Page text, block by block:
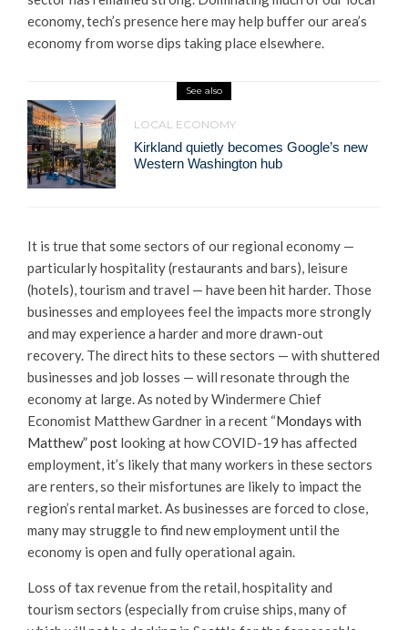
economy, tech’s presence here may help buffer our area’s
economy from worse dips taking place elsewhere.
See also
LOCAL ECONOMY
Kirkland quietly becomes Google’s new
Western Washington hub
It is true that some sectors of our regional economy —
particularly hospitality (restaurants and bars), leisure
(hotels), tourism and travel — have been hit harder. Those
businesses and employees feel the impacts more strongly
and may experience a harder and more drawn-out
recovery. The direct hits to these sectors — with shuttered
businesses and job losses — will resonate through the
economy at large. As noted by Windermere Chief
Economist Matthew Gardner in a recent “Mondays with
Matthew” post looking at how COVID-19 has affected
employment, it’s likely that many workers in these sectors
are renters, so their misfortunes are likely to impact the
region’s rental market. As businesses are forced to close,
many may struggle to find new employment until the
economy is open and fully operational again.
Loss of tax revenue from the retail, hospitality and
tourism sectors (especially from cruise ships, many of